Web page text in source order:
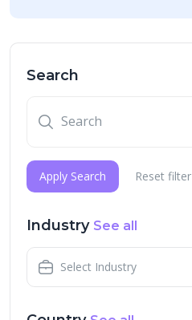
Search
Apply Search Reset filter
Industry See all
Select Industry